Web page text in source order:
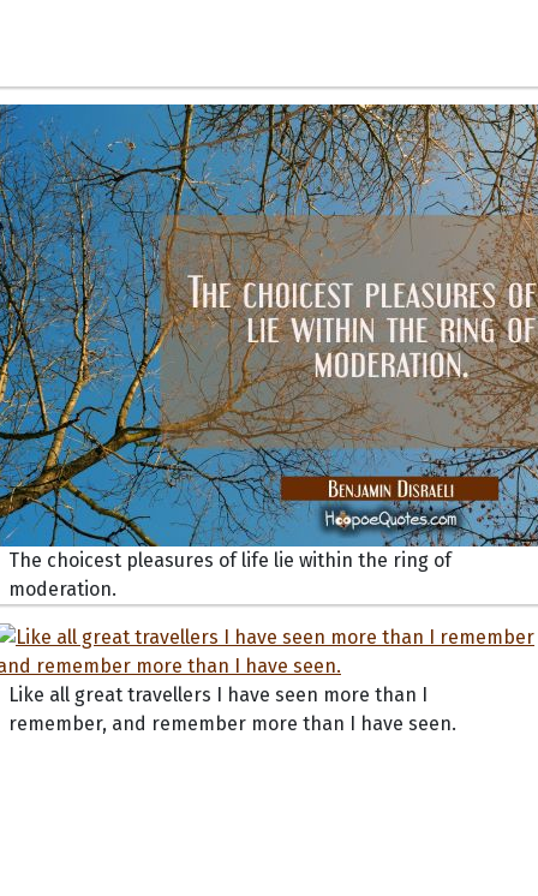
The choicest pleasures of life lie within the ring of
moderation.
Like all great travellers I have seen more than I
remember, and remember more than I have seen.